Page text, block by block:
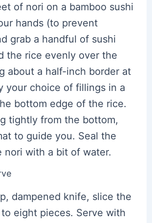
of nori on a bamboo sushi
hands (to prevent
grab a handful of sushi
the rice evenly over the
about a half-inch border at
your choice of fillings in a
bottom edge of the rice.
tightly from the bottom,
to guide you. Seal the
nori with a bit of water.
dampened knife, slice the
eight pieces. Serve with